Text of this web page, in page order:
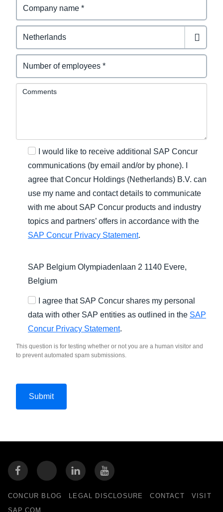
Comments
I would like to receive additional SAP Concur
communications (by email and/or by phone). I
agree that Concur Holdings (Netherlands) B.V. can
use my name and contact details to communicate
with me about SAP Concur products and industry
topics and partners’ offers in accordance with the
SAP Concur Privacy Statement.
SAP Belgium Olympiadenlaan 2 1140 Evere,
Belgium
I agree that SAP Concur shares my personal
data with other SAP entities as outlined in the SAP
Concur Privacy Statement.
This question is for testing whether or not you are a human visitor and
to prevent automated spam submissions.
CONCUR BLOG LEGAL DISCLOSURE CONTACT
VISIT
SAP.COM